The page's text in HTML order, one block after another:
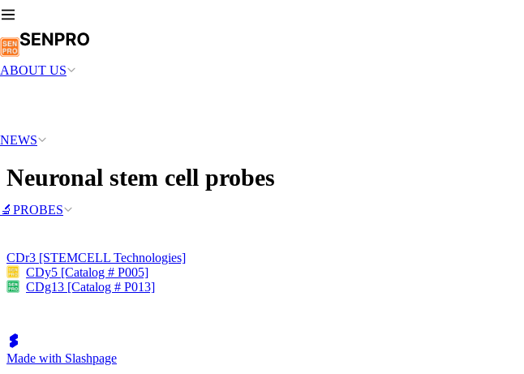
ABOUT US
NEWS
🔬PROBES
Neuronal stem cell probes
CDr3 [STEMCELL Technologies]
CDy5 [Catalog # P005]
CDg13 [Catalog # P013]
Made with Slashpage